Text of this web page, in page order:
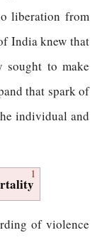
liberation from
India knew that
sought to make
that spark of
individual and
1
of violence